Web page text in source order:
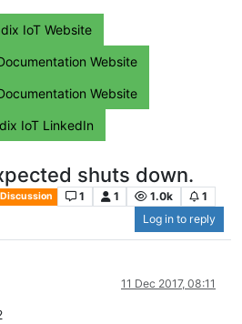
IoT Website
Website
Website
IoT LinkedIn
shuts down.
1 1 1.0k
1
Log in to reply
11 Dec 2017, 08:11